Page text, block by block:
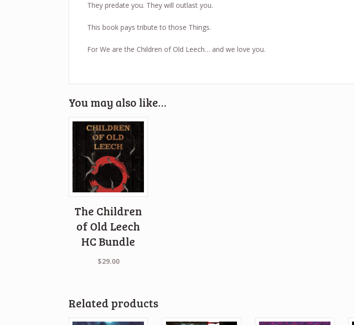
They predate you. They will outlast you.
This book pays tribute to those Things.
For We are the Children of Old Leech… and we love you.
You may also like…
The Children
of Old Leech
HC Bundle
$29.00
Related products